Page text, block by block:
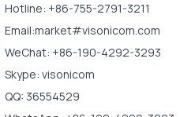
Hotline: +86-755-2791-3211
Email:market#visonicom.com
WeChat: +86-190-4292-3293
Skype: visonicom
QQ: 36554529